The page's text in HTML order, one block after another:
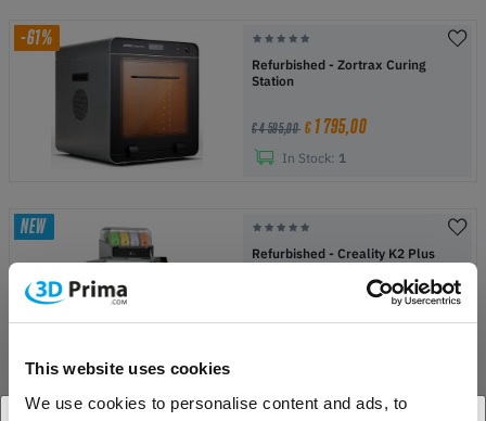
This website uses cookies
We use cookies to personalise content and ads, to
-61%
Refurbished - Zortrax Curing
Station
€ 4 595,00 € 1 795,00
In Stock: 1
NEW
Refurbished - Creality K2 Plus
1 149,00
NEW